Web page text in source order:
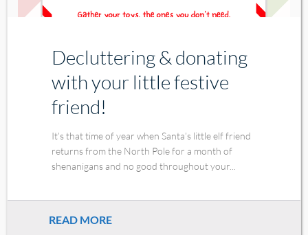
Decluttering & donating
with your little festive
friend!
It’s that time of year when Santa’s little elf friend
returns from the North Pole for a month of
shenanigans and no good throughout your...
READ MORE